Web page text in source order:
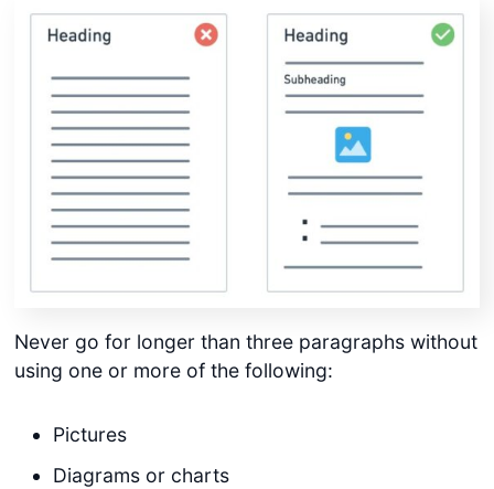
Never go for longer than three paragraphs without
using one or more of the following:
Pictures
Diagrams or charts